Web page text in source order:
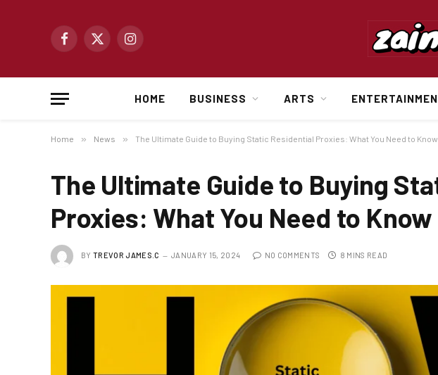
Facebook
X
Instagram
HOME BUSINESS ARTS
Home » News » The Ultimate Guide to Buying Static Residential Proxies: What You Need to Know
The Ultimate Guide to Buying
Proxies: What You Need to Know
BY TREVOR JAMES.C JANUARY 15, 2024 NO COMMENTS 8 MINS READ